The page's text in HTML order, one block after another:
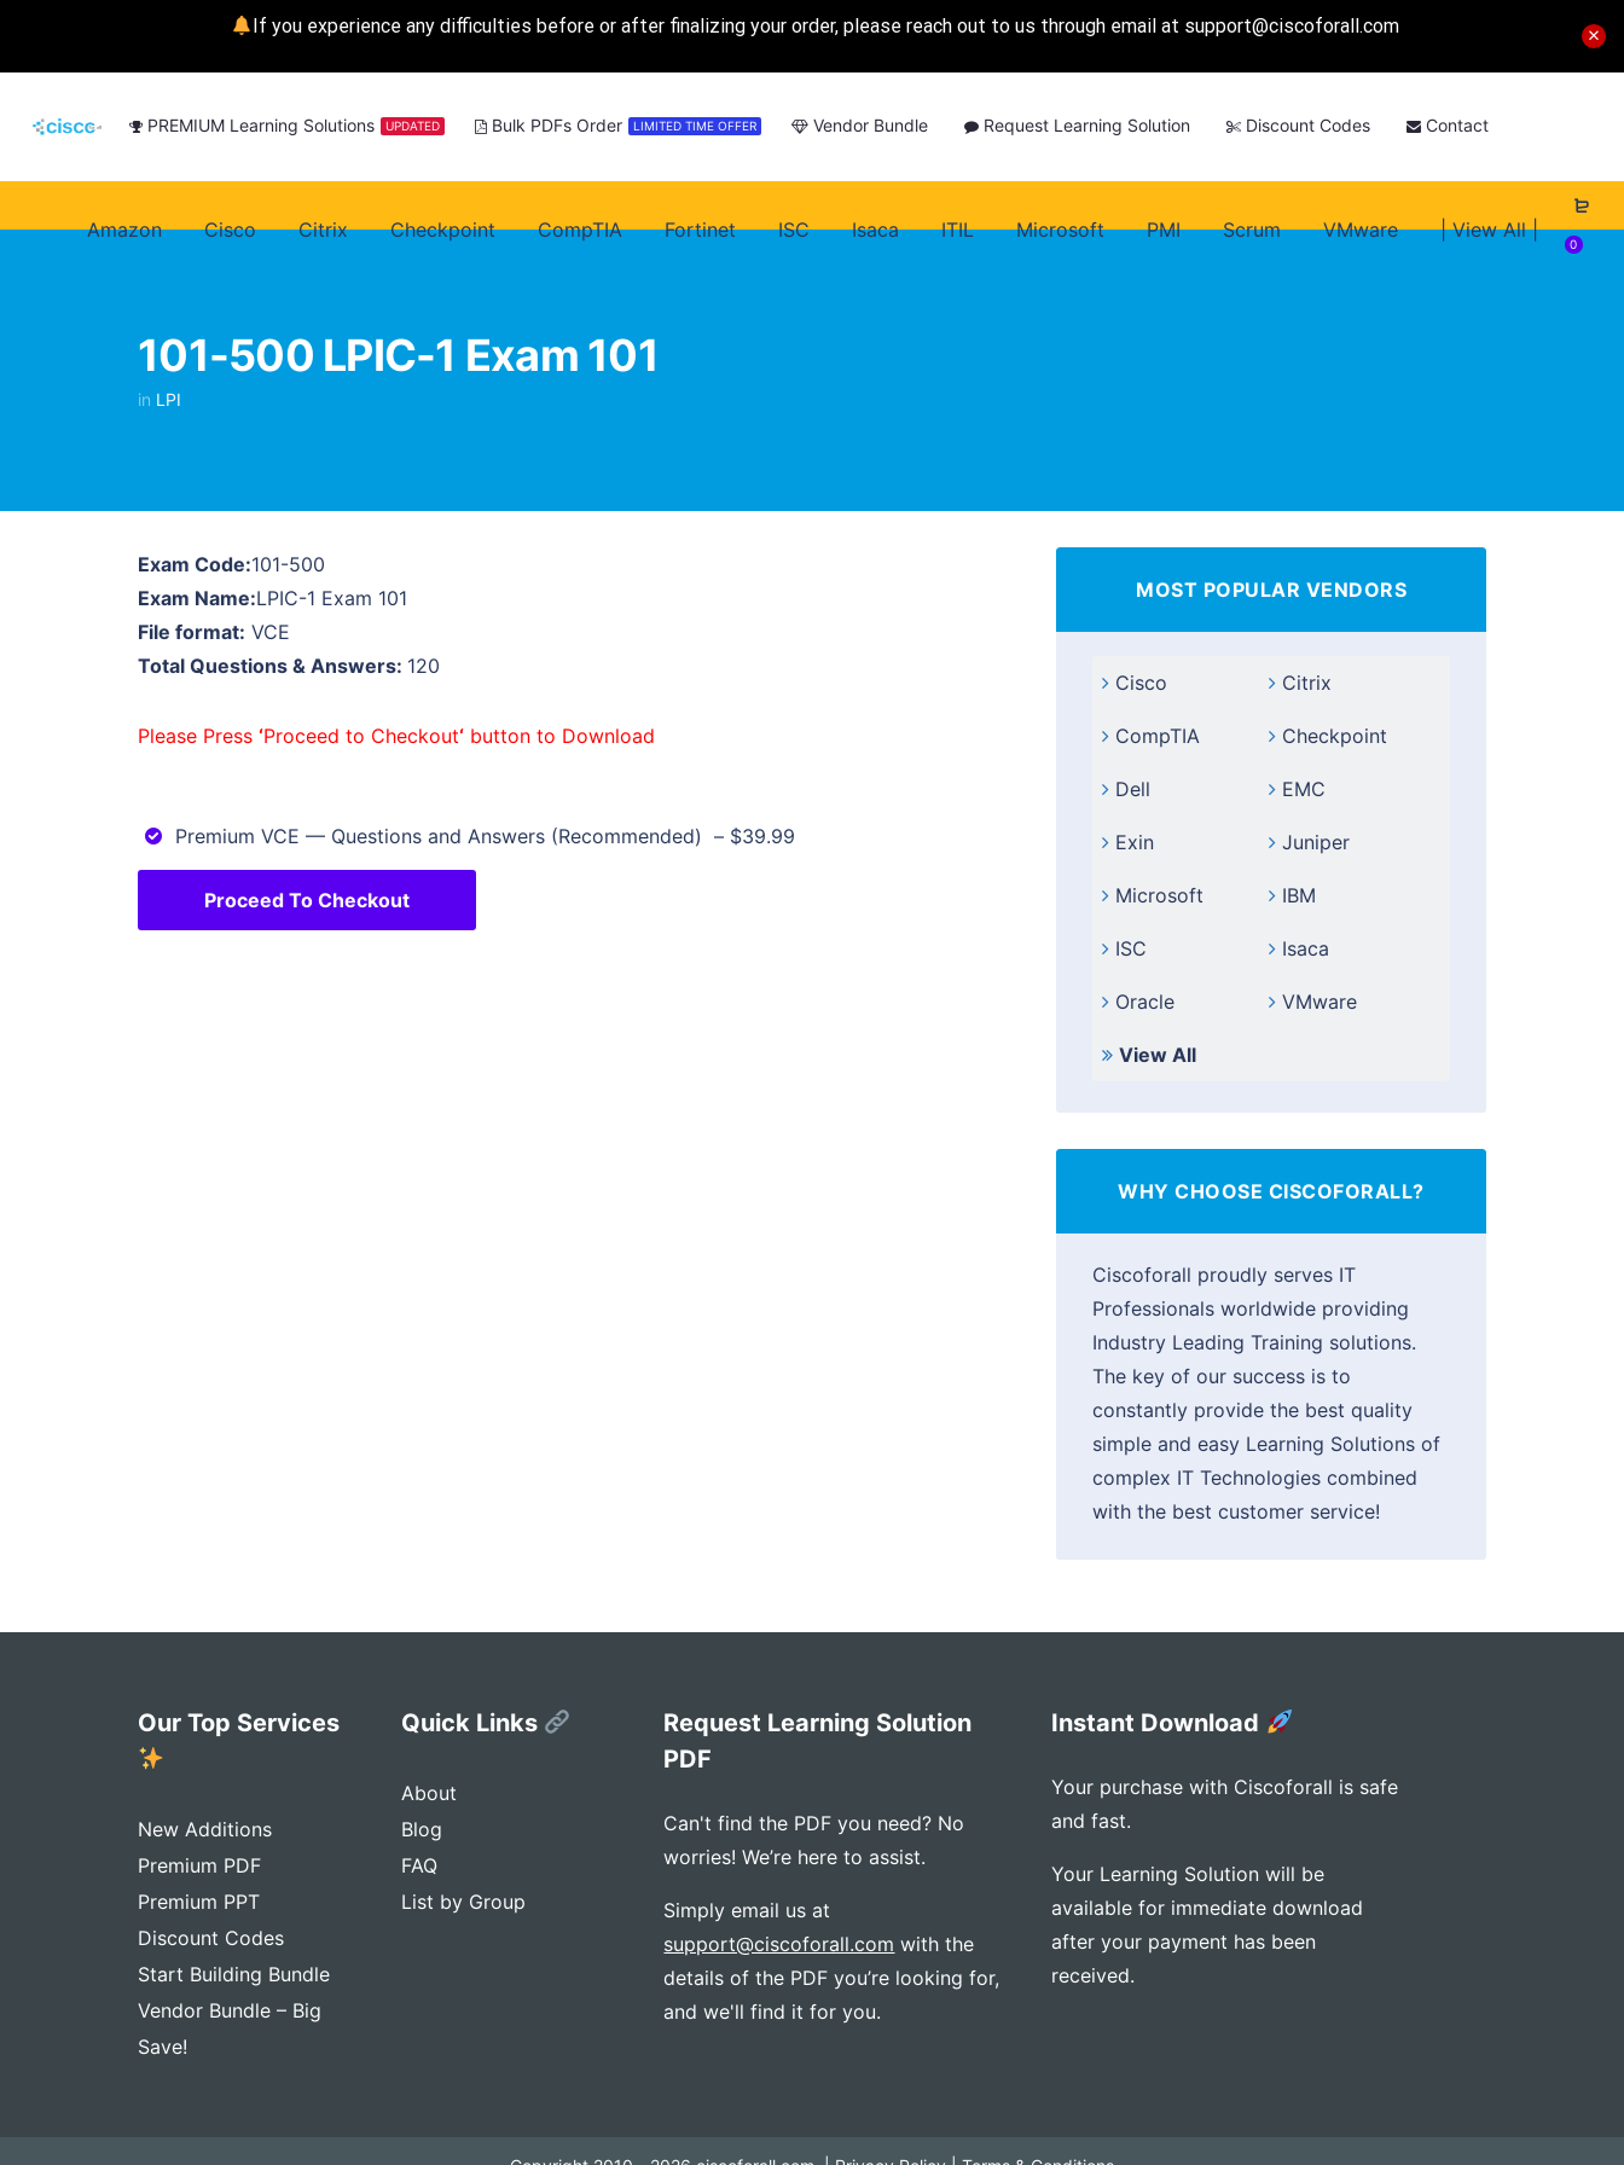
If you experience any difficulties before or after finalizing your order, please reach out to us through email at support@ciscoforall.com
PREMIUM Learning Solutions UPDATED Bulk PDFs Order LIMITED TIME OFFER Vendor Bundle Request Learning Solution Discount Codes Contact
Amazon Cisco Citrix Checkpoint CompTIA Fortinet ISC Isaca ITIL Microsoft PMI Scrum VMware | View All |
0
101-500 LPIC-1 Exam 101
in LPI
Exam Code:101-500
Exam Name:LPIC-1 Exam 101
File format: VCE
Total Questions & Answers: 120
Please Press ‘Proceed to Checkout‘ button to Download
Premium VCE — Questions and Answers (Recommended) – $39.99
Proceed To Checkout
MOST POPULAR VENDORS
Cisco Citrix
CompTIA Checkpoint
Dell EMC
Exin Juniper
Microsoft IBM
ISC Isaca
Oracle VMware
View All
WHY CHOOSE CISCOFORALL?
Ciscoforall proudly serves IT
Professionals worldwide providing
Industry Leading Training solutions.
The key of our success is to
constantly provide the best quality
simple and easy Learning Solutions of
complex IT Technologies combined
with the best customer service!
Our Top Services
New Additions
Premium PDF
Premium PPT
Discount Codes
Start Building Bundle
Vendor Bundle – Big
Save!
Quick Links
About
Blog
FAQ
List by Group
Request Learning Solution
PDF
Can't find the PDF you need? No
worries! We’re here to assist.
Simply email us at
support@ciscoforall.com with the
details of the PDF you’re looking for,
and we'll find it for you.
Instant Download
Your purchase with Ciscoforall is safe
and fast.
Your Learning Solution will be
available for immediate download
after your payment has been
received.